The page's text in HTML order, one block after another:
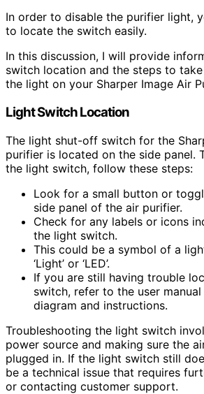
In order to disable the purifier light,
to locate the switch easily.
In this discussion, I will provide
switch location and the steps to
the light on your Sharper Image Air
Light Switch Location
The light shut-off switch for the
purifier is located on the side panel.
the light switch, follow these steps:
Look for a small button or
side panel of the air purifier.
Check for any labels or icons
the light switch.
This could be a symbol of a
‘Light’ or ‘LED’.
If you are still having trouble
switch, refer to the user
diagram and instructions.
Troubleshooting the light switch
power source and making sure the
plugged in. If the light switch still
be a technical issue that requires
or contacting customer support.